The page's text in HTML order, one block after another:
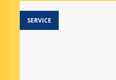
SERVICE